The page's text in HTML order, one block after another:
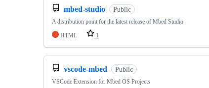
mbed-studio Public
A distribution point for the latest release of Mbed Studio
HTML
1
vscode-mbed Public
VSCode Extension for Mbed OS Projects